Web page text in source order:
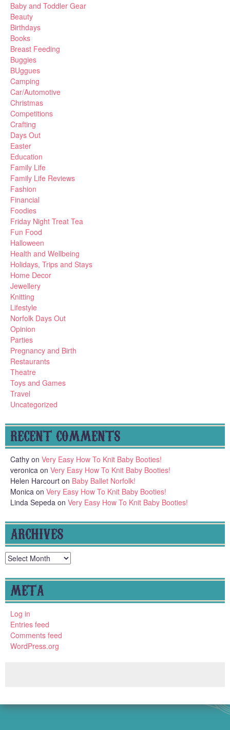
Baby and Toddler Gear
Beauty
Birthdays
Books
Breast Feeding
Buggies
BUggues
Camping
Car/Automotive
Christmas
Competitions
Crafting
Days Out
Easter
Education
Family Life
Family Life Reviews
Fashion
Financial
Foodies
Friday Night Treat Tea
Fun Food
Halloween
Health and Wellbeing
Holidays, Trips and Stays
Home Decor
Jewellery
Knitting
Lifestyle
Norfolk Days Out
Opinion
Parties
Pregnancy and Birth
Restaurants
Theatre
Toys and Games
Travel
Uncategorized
RECENT COMMENTS
Cathy on Very Easy How To Knit Baby Booties!
veronica on Very Easy How To Knit Baby Booties!
Helen Harcourt on Baby Ballet Norfolk!
Monica on Very Easy How To Knit Baby Booties!
Linda Sepeda on Very Easy How To Knit Baby Booties!
ARCHIVES
Archives
META
Log in
Entries feed
Comments feed
WordPress.org